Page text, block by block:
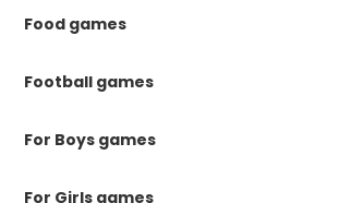
Food games
Football games
For Boys games
For Girls games